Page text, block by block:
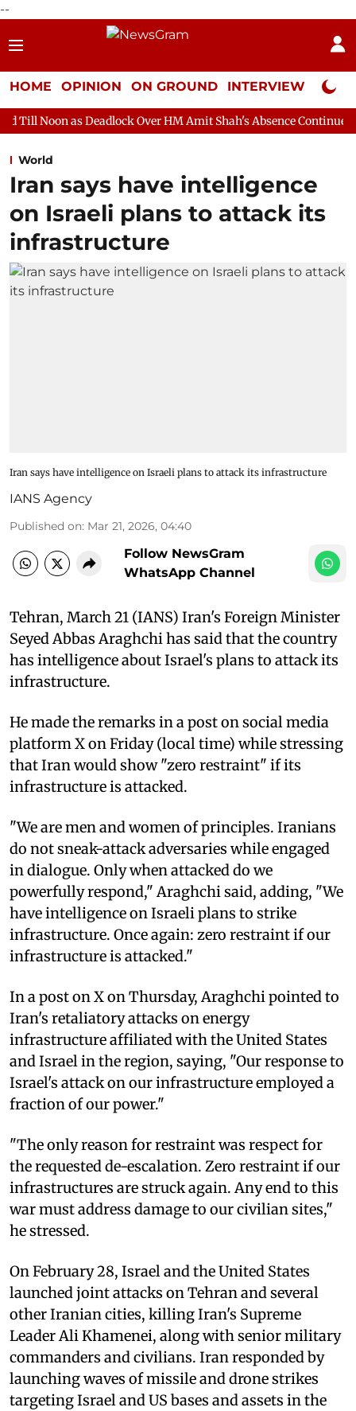
--
HOME OPINION ON GROUND INTERVIEW Neta
Over HM Amit Shah's Absence Continues Question
World
Iran says have intelligence
on Israeli plans to attack its
infrastructure
Iran says have intelligence on Israeli plans to attack its infrastructure
IANS Agency
Published on: Mar 21, 2026, 04:40
Follow NewsGram
WhatsApp Channel
Tehran, March 21 (IANS) Iran's Foreign Minister
Seyed Abbas Araghchi has said that the country
has intelligence about Israel's plans to attack its
infrastructure.
He made the remarks in a post on social media
platform X on Friday (local time) while stressing
that Iran would show "zero restraint" if its
infrastructure is attacked.
"We are men and women of principles. Iranians
do not sneak-attack adversaries while engaged
in dialogue. Only when attacked do we
powerfully respond," Araghchi said, adding, "We
have intelligence on Israeli plans to strike
infrastructure. Once again: zero restraint if our
infrastructure is attacked."
In a post on X on Thursday, Araghchi pointed to
Iran's retaliatory attacks on energy
infrastructure affiliated with the United States
and Israel in the region, saying, "Our response to
Israel's attack on our infrastructure employed a
fraction of our power."
"The only reason for restraint was respect for
the requested de-escalation. Zero restraint if our
infrastructures are struck again. Any end to this
war must address damage to our civilian sites,"
he stressed.
On February 28, Israel and the United States
launched joint attacks on Tehran and several
other Iranian cities, killing Iran's Supreme
Leader Ali Khamenei, along with senior military
commanders and civilians. Iran responded by
launching waves of missile and drone strikes
targeting Israel and US bases and assets in the